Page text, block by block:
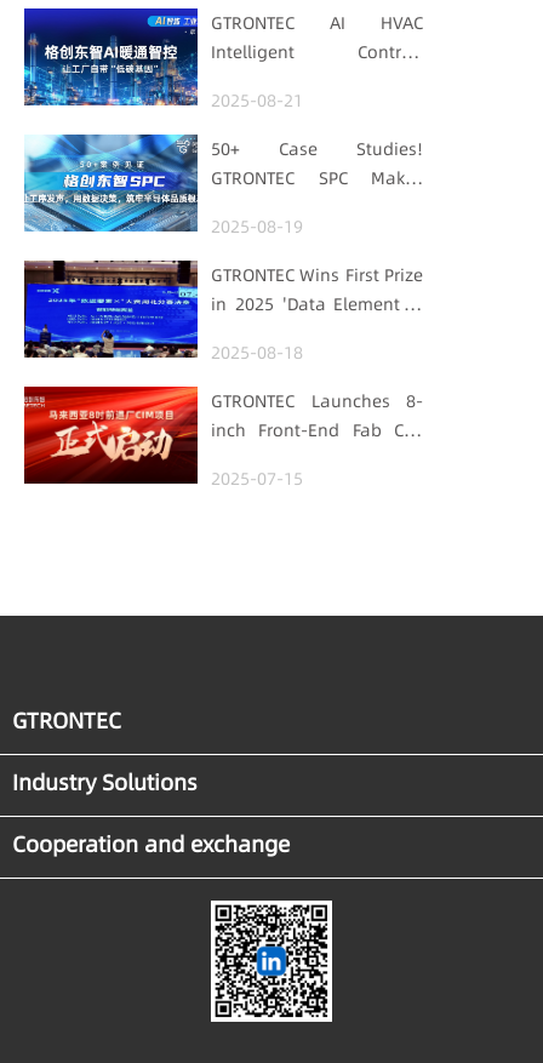
GTRONTEC AI HVAC
Intelligent Control:
with "Low-Carbon DNA"
2025-08-21
50+ Case Studies!
GTRONTEC SPC Makes
Data for Decisions,
Strengthens
Semiconductor Quality
2025-08-19
GTRONTEC Wins First Prize
in 2025 'Data Element ×'
Manufacturing Track
2025-08-18
GTRONTEC Launches 8-
inch Front-End Fab CIM
Empowering Global
2025-07-15
GTRONTEC
Industry Solutions
Cooperation and exchange